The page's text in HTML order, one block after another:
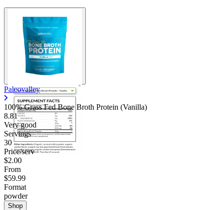
Paleovalley
100% Grass Fed Bone Broth Protein (Vanilla)
8.81
Very good
Servings
30
Price/serv
$2.00
From
$59.99
Format
powder
Shop